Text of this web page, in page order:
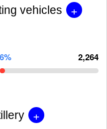
vehicles +
6% 2,264
+